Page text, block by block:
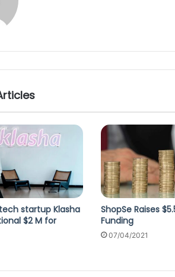
startup Klasha
$2 M for
ShopSe Raises
Funding
07/04/2021